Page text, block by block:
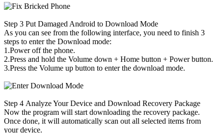
Step 3 Put Damaged Android to Download Mode
As you can see from the following interface, you need to finish 3
steps to enter the Download mode:
1.Power off the phone.
2.Press and hold the Volume down + Home button + Power button.
3.Press the Volume up button to enter the download mode.
Step 4 Analyze Your Device and Download Recovery Package
Now the program will start downloading the recovery package.
Once done, it will automatically scan out all selected items from
your device.